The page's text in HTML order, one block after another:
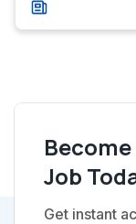
Job
Get instant